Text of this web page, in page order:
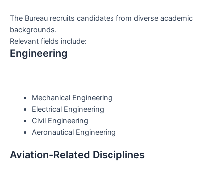
The Bureau recruits candidates from diverse academic
backgrounds.
Relevant fields include:
Engineering
Mechanical Engineering
Electrical Engineering
Civil Engineering
Aeronautical Engineering
Aviation-Related Disciplines